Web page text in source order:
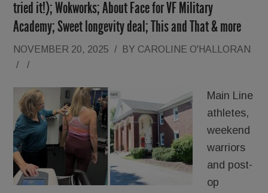
tried it!); Wokworks; About Face for VF Military
Academy; Sweet longevity deal; This and That & more
NOVEMBER 20, 2025 / BY CAROLINE O'HALLORAN
/
/
Main Line
athletes,
weekend
warriors
and post-
op